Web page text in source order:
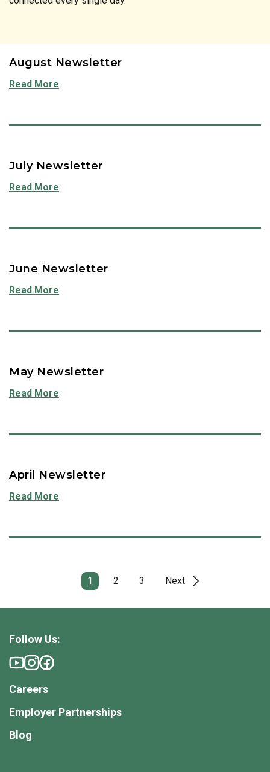
August Newsletter
Read More
July Newsletter
Read More
June Newsletter
Read More
May Newsletter
Read More
April Newsletter
Read More
1 2 3 Next
Follow Us:
Careers
Employer Partnerships
Blog